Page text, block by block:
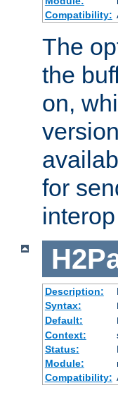
Compatibility:
The
the
on,
for
Description:
Syntax:
Default:
Context:
Status:
Module:
Compatibility: